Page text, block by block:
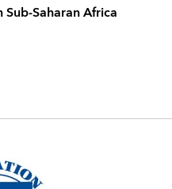
Saharan Africa